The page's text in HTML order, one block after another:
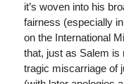
it’s woven into his
fairness (especially
on the International
that, just as Salem is
tragic miscarriage of